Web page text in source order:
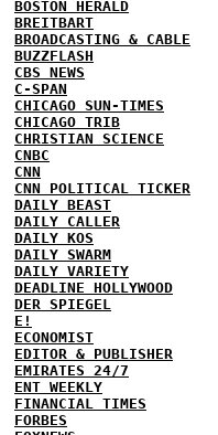
BOSTON HERALD
BREITBART
BROADCASTING & CABLE
BUZZFLASH
CBS NEWS
C-SPAN
CHICAGO SUN-TIMES
CHICAGO TRIB
CHRISTIAN SCIENCE
CNBC
CNN
CNN POLITICAL TICKER
DAILY BEAST
DAILY CALLER
DAILY KOS
DAILY SWARM
DAILY VARIETY
DEADLINE HOLLYWOOD
DER SPIEGEL
E!
ECONOMIST
EDITOR & PUBLISHER
EMIRATES 24/7
ENT WEEKLY
FINANCIAL TIMES
FORBES